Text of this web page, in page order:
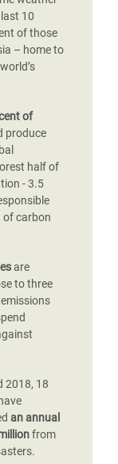
10
of those
– home to
of
produce
half of
- 3.5
of carbon
are
to three
2018, 18
an annual
from